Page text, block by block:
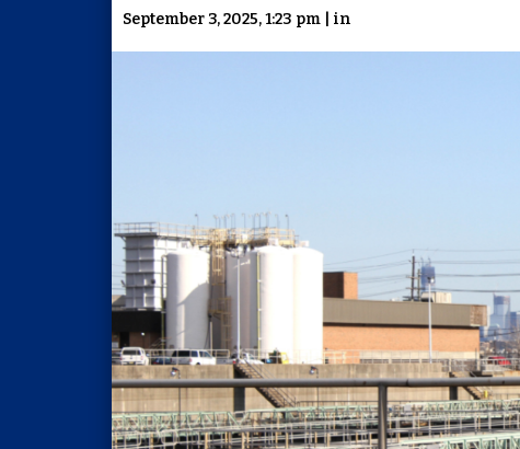
September 3, 2025, 1:23 pm | in